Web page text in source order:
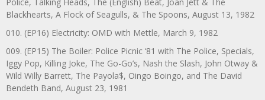
Blackhearts, A Flock of Seagulls, & The Spoons, August 13, 1982
010. (EP16) Electricity: OMD with Mettle, March 9, 1982
009. (EP15) The Boiler: Police Picnic ‘81 with The Police, Specials,
Iggy Pop, Killing Joke, The Go-Go’s, Nash the Slash, John Otway &
Wild Willy Barrett, The Payola$, Oingo Boingo, and The David
Bendeth Band, August 23, 1981